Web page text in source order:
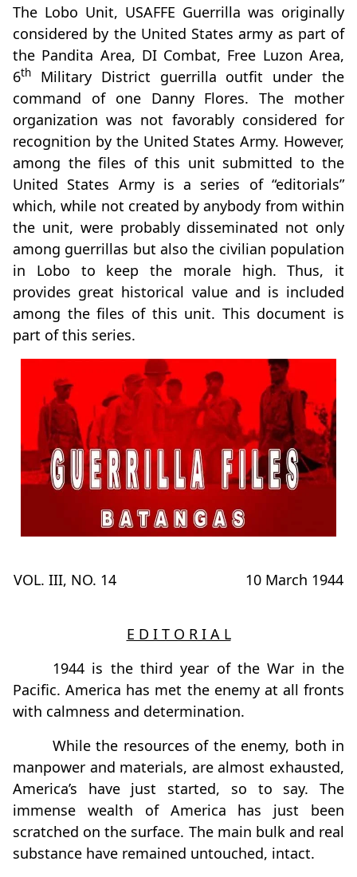
The Lobo Unit, USAFFE Guerrilla was originally
considered by the United States army as part of
the Pandita Area, DI Combat, Free Luzon Area,
6th
Military District guerrilla outfit under the
command of one Danny Flores. The mother
organization was not favorably considered for
recognition by the United States Army. However,
among the files of this unit submitted to the
United States Army is a series of “editorials”
which, while not created by anybody from within
the unit, were probably disseminated not only
among guerrillas but also the civilian population
in Lobo to keep the morale high. Thus, it
provides great historical value and is included
among the files of this unit. This document is
part of this series.
VOL. III, NO. 14 10 March 1944
E D I T O R I A L
1944 is the third year of the War in the
Pacific. America has met the enemy at all fronts
with calmness and determination.
While the resources of the enemy, both in
manpower and materials, are almost exhausted,
America’s have just started, so to say. The
immense wealth of America has just been
scratched on the surface. The main bulk and real
substance have remained untouched, intact.